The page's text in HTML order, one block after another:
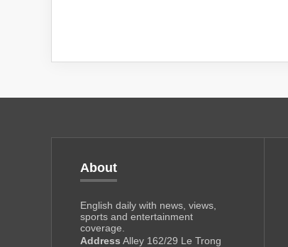
About
English daily with news, views,
sports and entertainment
coverage.
Address Alley 162/29 Le Trong